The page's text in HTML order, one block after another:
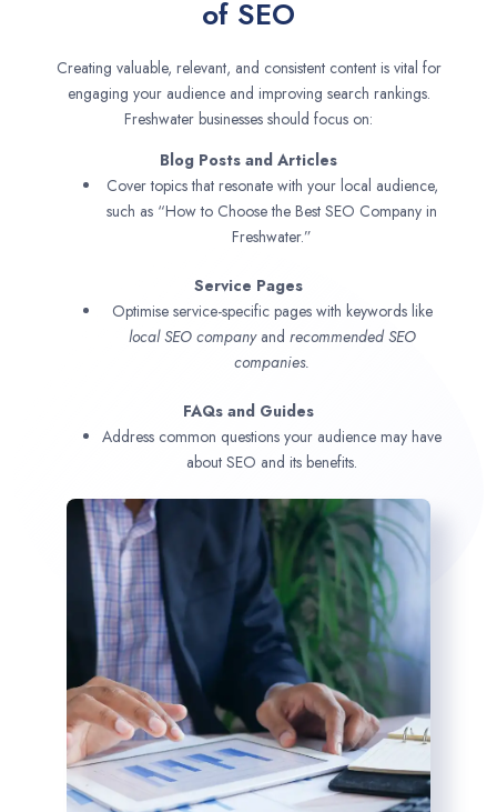
of SEO
Creating valuable, relevant, and consistent content is vital for
engaging your audience and improving search rankings.
Freshwater businesses should focus on:
Blog Posts and Articles
Cover topics that resonate with your local audience,
such as “How to Choose the Best SEO Company in
Freshwater.”
Service Pages
Optimise service-specific pages with keywords like
local SEO companyand recommended SEO
companies.
FAQs and Guides
Address common questions your audience may have
about SEO and its benefits.